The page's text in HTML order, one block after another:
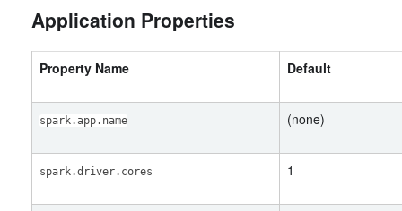
Application Properties
Property Name Default
spark.app.name (none)
spark.driver.cores 1